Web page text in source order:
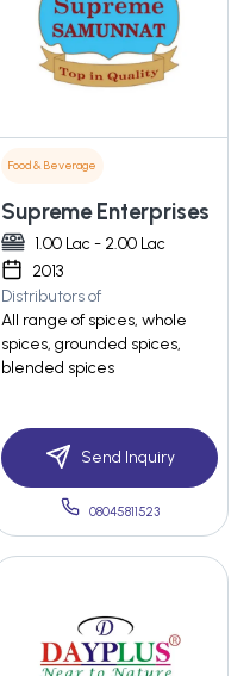
Food & Beverage
Supreme Enterprises
1.00 Lac - 2.00 Lac
2013
Distributors of
All range of spices, whole
spices, grounded spices,
blended spices
Send Inquiry
08045811523